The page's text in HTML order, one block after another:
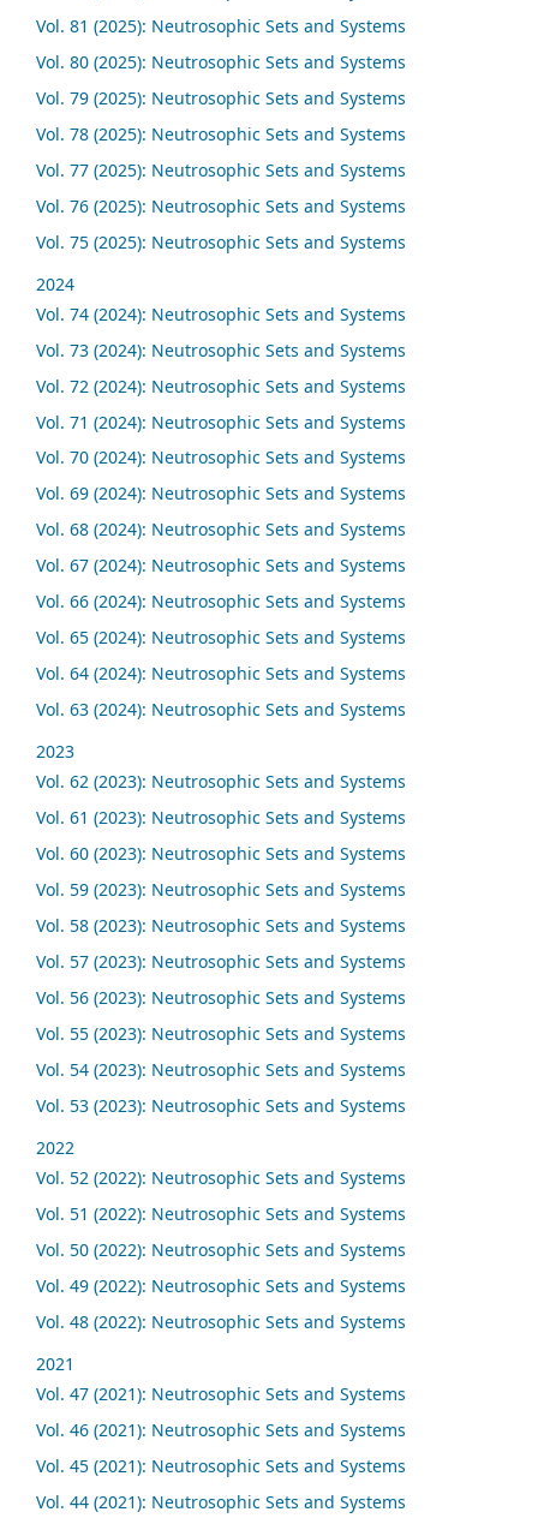
Vol. 81 (2025): Neutrosophic Sets and Systems
Vol. 80 (2025): Neutrosophic Sets and Systems
Vol. 79 (2025): Neutrosophic Sets and Systems
Vol. 78 (2025): Neutrosophic Sets and Systems
Vol. 77 (2025): Neutrosophic Sets and Systems
Vol. 76 (2025): Neutrosophic Sets and Systems
Vol. 75 (2025): Neutrosophic Sets and Systems
2024
Vol. 74 (2024): Neutrosophic Sets and Systems
Vol. 73 (2024): Neutrosophic Sets and Systems
Vol. 72 (2024): Neutrosophic Sets and Systems
Vol. 71 (2024): Neutrosophic Sets and Systems
Vol. 70 (2024): Neutrosophic Sets and Systems
Vol. 69 (2024): Neutrosophic Sets and Systems
Vol. 68 (2024): Neutrosophic Sets and Systems
Vol. 67 (2024): Neutrosophic Sets and Systems
Vol. 66 (2024): Neutrosophic Sets and Systems
Vol. 65 (2024): Neutrosophic Sets and Systems
Vol. 64 (2024): Neutrosophic Sets and Systems
Vol. 63 (2024): Neutrosophic Sets and Systems
2023
Vol. 62 (2023): Neutrosophic Sets and Systems
Vol. 61 (2023): Neutrosophic Sets and Systems
Vol. 60 (2023): Neutrosophic Sets and Systems
Vol. 59 (2023): Neutrosophic Sets and Systems
Vol. 58 (2023): Neutrosophic Sets and Systems
Vol. 57 (2023): Neutrosophic Sets and Systems
Vol. 56 (2023): Neutrosophic Sets and Systems
Vol. 55 (2023): Neutrosophic Sets and Systems
Vol. 54 (2023): Neutrosophic Sets and Systems
Vol. 53 (2023): Neutrosophic Sets and Systems
2022
Vol. 52 (2022): Neutrosophic Sets and Systems
Vol. 51 (2022): Neutrosophic Sets and Systems
Vol. 50 (2022): Neutrosophic Sets and Systems
Vol. 49 (2022): Neutrosophic Sets and Systems
Vol. 48 (2022): Neutrosophic Sets and Systems
2021
Vol. 47 (2021): Neutrosophic Sets and Systems
Vol. 46 (2021): Neutrosophic Sets and Systems
Vol. 45 (2021): Neutrosophic Sets and Systems
Vol. 44 (2021): Neutrosophic Sets and Systems